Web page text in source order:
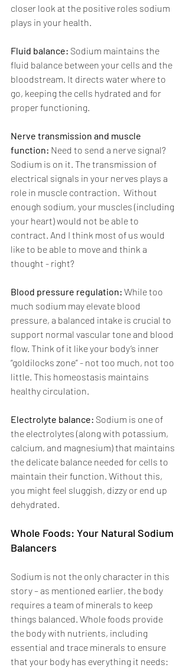
closer look at the positive roles sodium
plays in your health.
Fluid balance: Sodium maintains the
fluid balance between your cells and the
bloodstream. It directs water where to
go, keeping the cells hydrated and for
proper functioning.
Nerve transmission and muscle
function: Need to send a nerve signal?
Sodium is on it. The transmission of
electrical signals in your nerves plays a
role in muscle contraction.  Without
enough sodium, your muscles (including
your heart) would not be able to
contract. And I think most of us would
like to be able to move and think a
thought - right?
Blood pressure regulation: While too
much sodium may elevate blood
pressure, a balanced intake is crucial to
support normal vascular tone and blood
flow. Think of it like your body’s inner
“goldilocks zone” - not too much, not too
little. This homeostasis maintains
healthy circulation.
Electrolyte balance: Sodium is one of
the electrolytes (along with potassium,
calcium, and magnesium) that maintains
the delicate balance needed for cells to
maintain their function. Without this,
you might feel sluggish, dizzy or end up
dehydrated.
Whole Foods: Your Natural Sodium
Balancers
Sodium is not the only character in this
story – as mentioned earlier, the body
requires a team of minerals to keep
things balanced. Whole foods provide
the body with nutrients, including
essential and trace minerals to ensure
that your body has everything it needs: